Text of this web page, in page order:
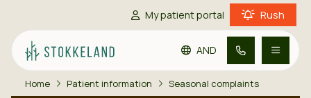
My patient portal Rush
Go to main content
Go to footer
Go to accessibility settings
AND
Home Patient information Seasonal complaints